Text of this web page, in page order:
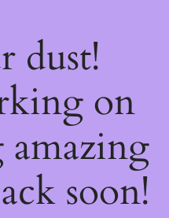
dust!
on
amazing
soon!